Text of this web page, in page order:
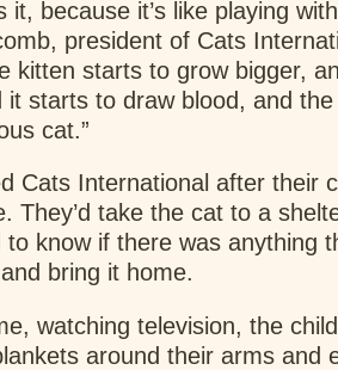
it, because it’s like playing
president of Cats
kitten starts to grow bigger,
it starts to draw blood, and
cat.”
Cats International after their
They’d take the cat to a
to know if there was anything
bring it home.
watching television, the
around their arms and